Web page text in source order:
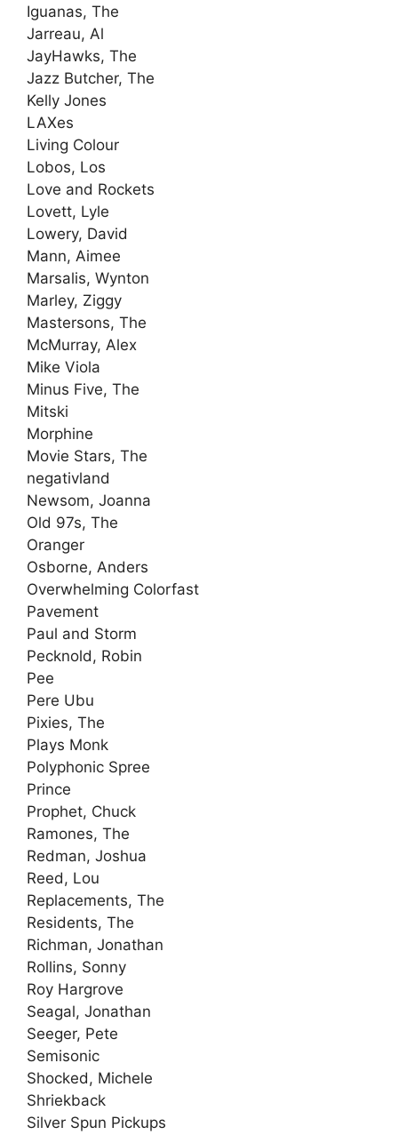
Iguanas, The
Jarreau, Al
JayHawks, The
Jazz Butcher, The
Kelly Jones
LAXes
Living Colour
Lobos, Los
Love and Rockets
Lovett, Lyle
Lowery, David
Mann, Aimee
Marsalis, Wynton
Marley, Ziggy
Mastersons, The
McMurray, Alex
Mike Viola
Minus Five, The
Mitski
Morphine
Movie Stars, The
negativland
Newsom, Joanna
Old 97s, The
Oranger
Osborne, Anders
Overwhelming Colorfast
Pavement
Paul and Storm
Pecknold, Robin
Pee
Pere Ubu
Pixies, The
Plays Monk
Polyphonic Spree
Prince
Prophet, Chuck
Ramones, The
Redman, Joshua
Reed, Lou
Replacements, The
Residents, The
Richman, Jonathan
Rollins, Sonny
Roy Hargrove
Seagal, Jonathan
Seeger, Pete
Semisonic
Shocked, Michele
Shriekback
Silver Spun Pickups